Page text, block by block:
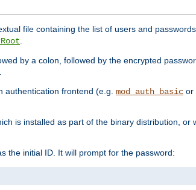
file containing the list of users and
by a colon, followed by the encrypted
authentication frontend (e.g. mod_auth_basic or
is installed as part of the binary distribution, or
the initial ID. It will prompt for the password: